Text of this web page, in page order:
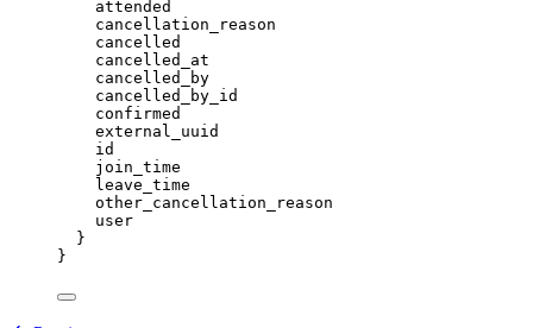
attended
cancellation_reason
cancelled
cancelled_at
cancelled_by
cancelled_by_id
confirmed
external_uuid
id
join_time
leave_time
other_cancellation_reason
user
}
}